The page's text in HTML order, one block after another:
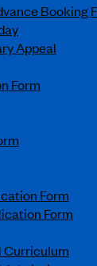
Booking
Appeal
Form
Form
Form
Curriculum